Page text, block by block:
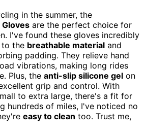
in the summer, the
are the perfect choice for
I've found these gloves incredibly
the breathable material and
padding. They relieve hand
vibrations, making long rides
Plus, the anti-slip silicone gel on
grip and control. With
to extra large, there's a fit for
hundreds of miles, I've noticed no
easy to clean too. Trust me,